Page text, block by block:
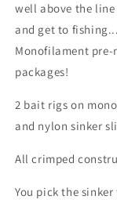
well above the
and get to
Monofilament pre-
packages!
2 bait rigs on
and nylon sinker
All crimped
You pick the